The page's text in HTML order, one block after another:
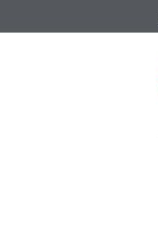
to